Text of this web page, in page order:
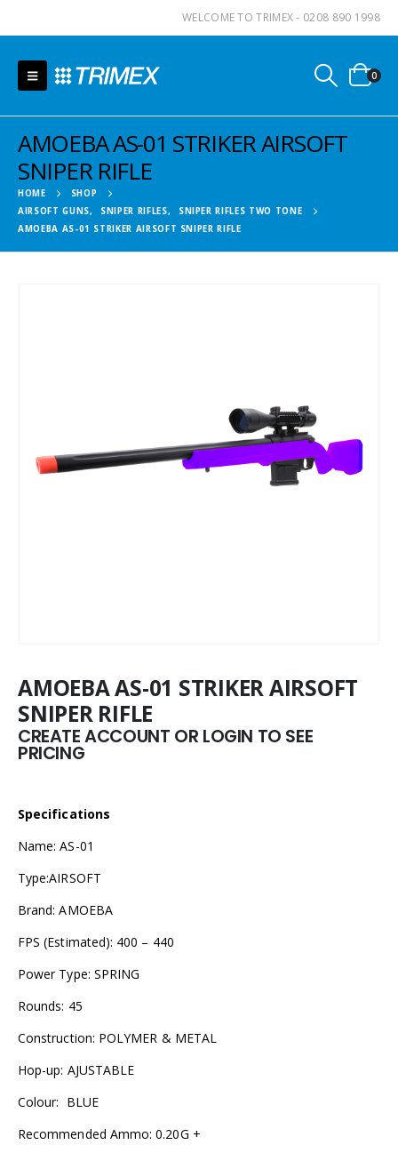
WELCOME TO TRIMEX - 0208 890 1998
0
AMOEBA AS-01 STRIKER AIRSOFT
SNIPER RIFLE
HOME
SHOP
AIRSOFT GUNS, SNIPER RIFLES,
SNIPER RIFLES TWO TONE
AMOEBA AS-01 STRIKER AIRSOFT SNIPER RIFLE
AMOEBA AS-01 STRIKER AIRSOFT
SNIPER RIFLE
CREATE ACCOUNT OR LOGIN TO SEE
PRICING
Specifications
Name: AS-01
Type:AIRSOFT
Brand: AMOEBA
FPS (Estimated): 400 – 440
Power Type: SPRING
Rounds: 45
Construction: POLYMER & METAL
Hop-up: AJUSTABLE
Colour: BLUE
Recommended Ammo: 0.20G +